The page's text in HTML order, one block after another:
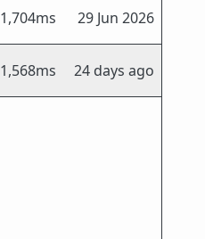
1,704ms 29 Jun 2026
1,568ms 24 days ago